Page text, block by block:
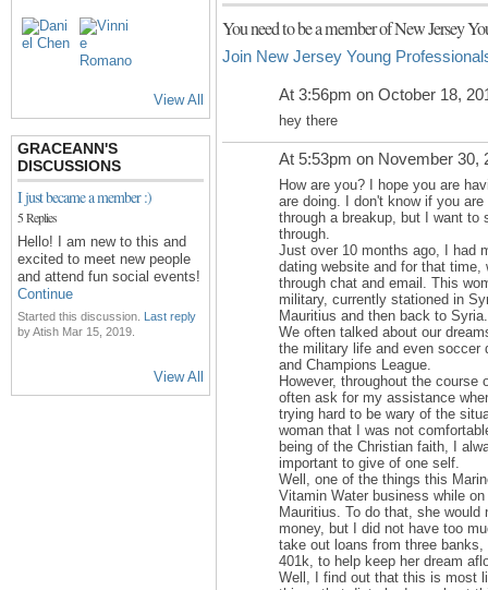
View All
GRACEANN'S
DISCUSSIONS
I just became a member :)
5 Replies
Hello! I am new to this and
excited to meet new people
and attend fun social events!
Continue
Started this discussion. Last reply
by Atish Mar 15, 2019.
View All
You need to be a member of New Jersey
Join New Jersey Young
At 3:56pm on October 18,
hey there
At 5:53pm on November 30,
How are you? I hope you are
are doing. I don't know if you
through a breakup, but I want to
through.
Just over 10 months ago, I had
dating website and for that time,
through chat and email. This
military, currently stationed in
Mauritius and then back to Syria.
We often talked about our
the military life and even soccer
and Champions League.
However, throughout the course
often ask for my assistance
trying hard to be wary of the
woman that I was not
being of the Christian faith, I
important to give of one self.
Well, one of the things this
Vitamin Water business while
Mauritius. To do that, she
money, but I did not have too
take out loans from three
401k, to help keep her dream
Well, I find out that this is most